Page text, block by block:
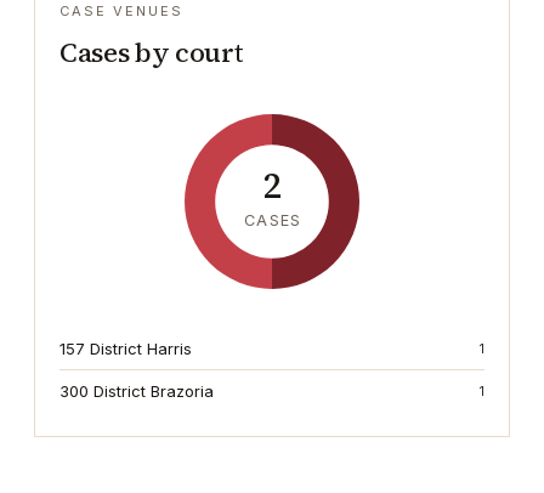
CASE VENUES
Cases by court
2
CASES
157 District Harris 1
300 District Brazoria 1